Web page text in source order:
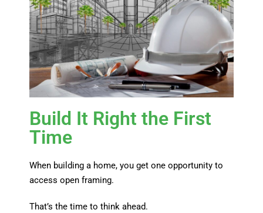
Build It Right the First
Time
When building a home, you get one opportunity to
access open framing.
That’s the time to think ahead.